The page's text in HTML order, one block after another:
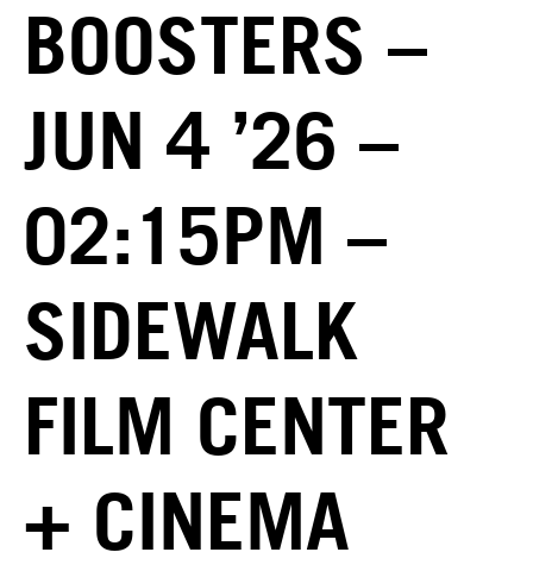
BOOSTERS –
JUN 4 ’26 –
02:15PM –
SIDEWALK
FILM CENTER
+ CINEMA